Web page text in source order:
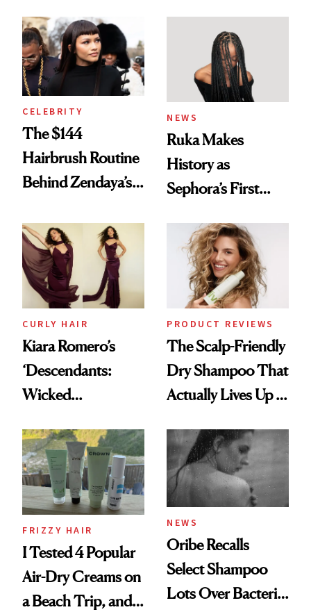
Into a Hair Empire
Brunette
CELEBRITY
The $144
Hairbrush Routine
Behind Zendaya’s
NEWS
Ruka Makes
History as
Sephora’s First
Extensions Brand
CURLY HAIR
Kiara Romero’s
‘Descendants:
Wicked
Look: Curls,
Roberto Cavalli
and Rhode
PRODUCT REVIEWS
The Scalp-Friendly
Dry Shampoo That
Actually Lives Up to
FRIZZY HAIR
I Tested 4 Popular
Air-Dry Creams on
a Beach Trip, and
NEWS
Oribe Recalls
Select Shampoo
Lots Over Bacteria